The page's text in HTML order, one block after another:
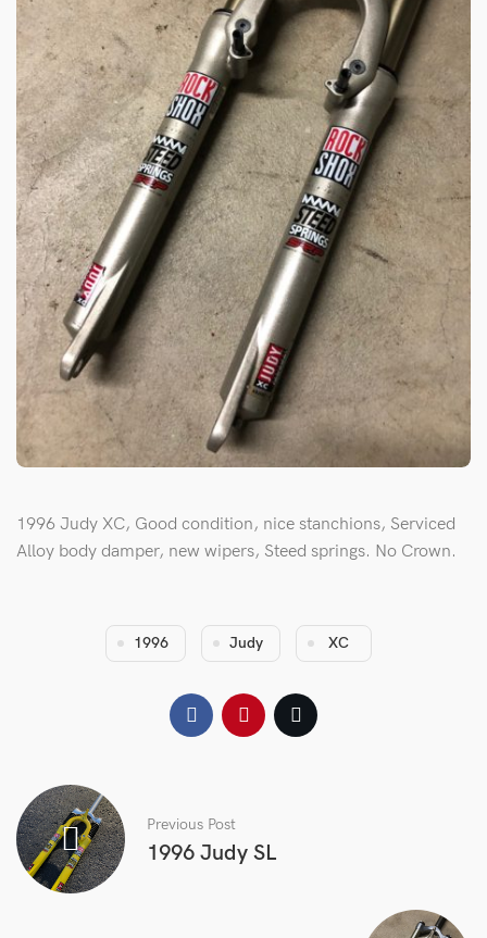
1996 Judy XC, Good condition, nice stanchions, Serviced
Alloy body damper, new wipers, Steed springs. No Crown.
1996 Judy XC
Previous Post
1996 Judy SL